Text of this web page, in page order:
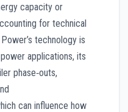
capacity or
for technical
technology is
applications, its
phase‑outs,
can influence how